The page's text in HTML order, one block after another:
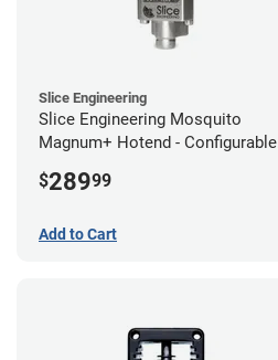
Slice Engineering
Slice Engineering Mosquito
Magnum+ Hotend - Configurable
$28999
Add to Cart